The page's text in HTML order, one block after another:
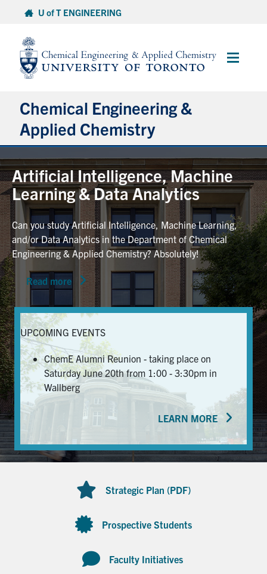
content
U of T ENGINEERING
Main
Chemical Engineering &
Applied Chemistry
Undergraduate
Graduate
Research
Faculty & Staff
News & Events
Alumni & Friends
Services
Health & Safety
FacebookTwitter/XLinkedIn
U of T Home
Artificial Intelligence, Machine
Learning & Data Analytics
Can you study Artificial Intelligence, Machine Learning,
and/or Data Analytics in the Department of Chemical
Engineering & Applied Chemistry? Absolutely!
Read more
UPCOMING EVENTS
ChemE Alumni Reunion - taking place on
Saturday June 20th from 1:00 - 3:30pm in
Wallberg
LEARN MORE
Strategic Plan (PDF)
Prospective Students
Faculty Initiatives